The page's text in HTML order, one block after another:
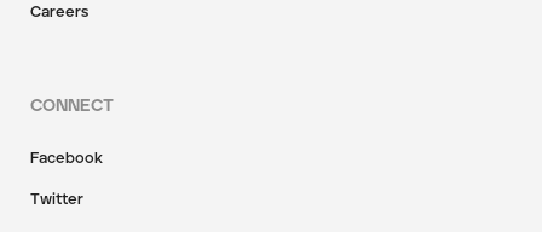
Careers
CONNECT
Facebook
Twitter